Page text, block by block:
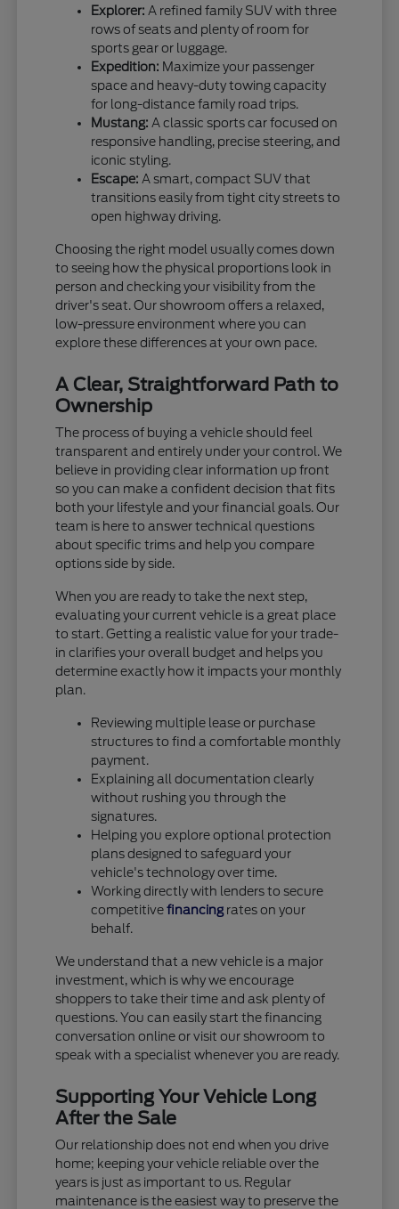
Explorer: A refined family SUV with three
rows of seats and plenty of room for
sports gear or luggage.
Expedition: Maximize your passenger
space and heavy-duty towing capacity
for long-distance family road trips.
Mustang: A classic sports car focused on
responsive handling, precise steering, and
iconic styling.
Escape: A smart, compact SUV that
transitions easily from tight city streets to
open highway driving.
Choosing the right model usually comes down
to seeing how the physical proportions look in
person and checking your visibility from the
driver's seat. Our showroom offers a relaxed,
low-pressure environment where you can
explore these differences at your own pace.
A Clear, Straightforward Path to
Ownership
The process of buying a vehicle should feel
transparent and entirely under your control. We
believe in providing clear information up front
so you can make a confident decision that fits
both your lifestyle and your financial goals. Our
team is here to answer technical questions
about specific trims and help you compare
options side by side.
When you are ready to take the next step,
evaluating your current vehicle is a great place
to start. Getting a realistic value for your trade-
in clarifies your overall budget and helps you
determine exactly how it impacts your monthly
plan.
Reviewing multiple lease or purchase
structures to find a comfortable monthly
payment.
Explaining all documentation clearly
without rushing you through the
signatures.
Helping you explore optional protection
plans designed to safeguard your
vehicle's technology over time.
Working directly with lenders to secure
competitivefinancing rates on your
behalf.
We understand that a new vehicle is a major
investment, which is why we encourage
shoppers to take their time and ask plenty of
questions. You can easily start the financing
conversation online or visit our showroom to
speak with a specialist whenever you are ready.
Supporting Your Vehicle Long
After the Sale
Our relationship does not end when you drive
home; keeping your vehicle reliable over the
years is just as important to us. Regular
maintenance is the easiest way to preserve the